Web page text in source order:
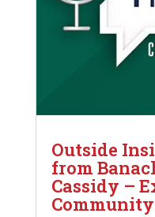
Outside
from
Cassidy –